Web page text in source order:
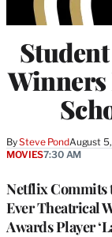
BySteve PondAugust
Netflix Commits
Ever Theatrical
Awards Player
MOVIES7:30 AM